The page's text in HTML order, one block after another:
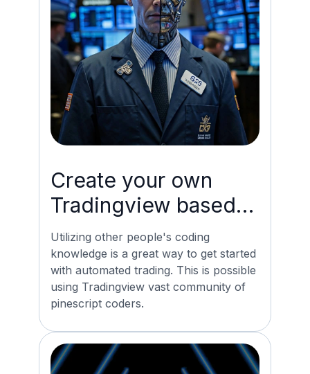
Create your own
Tradingview based
Bot with minimal
Coding
Utilizing other people's coding
knowledge is a great way to get started
with automated trading. This is possible
using Tradingview vast community of
pinescript coders.